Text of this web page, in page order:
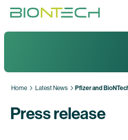
Home Latest News Pfizer and
Press release